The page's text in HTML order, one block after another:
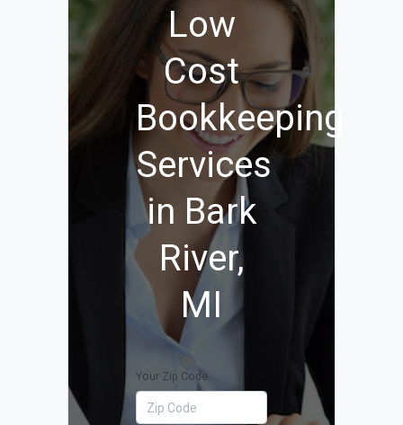
Low
Cost
Bookkeeping
Services
in Bark
River,
MI
Your Zip Code